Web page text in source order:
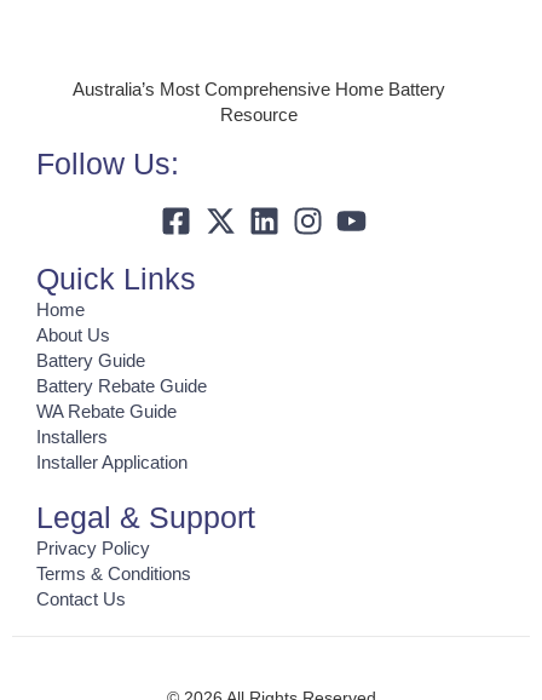
Australia’s Most Comprehensive Home Battery
Resource
Follow Us:
Quick Links
Home
About Us
Battery Guide
Battery Rebate Guide
WA Rebate Guide
Installers
Installer Application
Legal & Support
Privacy Policy
Terms & Conditions
Contact Us